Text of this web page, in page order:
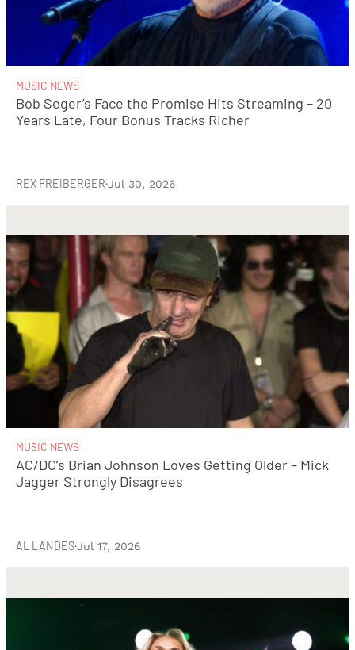
MUSIC NEWS
Bob Seger’s Face the Promise Hits Streaming – 20
Years Late, Four Bonus Tracks Richer
REX FREIBERGER·Jul 30, 2026
MUSIC NEWS
AC/DC’s Brian Johnson Loves Getting Older – Mick
Jagger Strongly Disagrees
AL LANDES·Jul 17, 2026